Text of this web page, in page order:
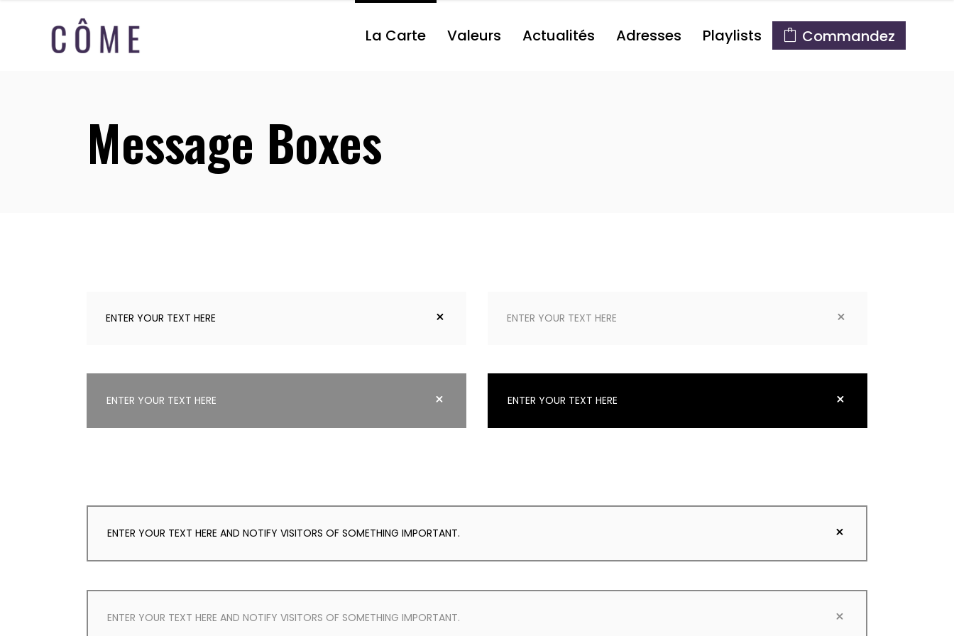
La Carte Valeurs Actualités Adresses Playlists Commandez
Message Boxes
ENTER YOUR TEXT HERE
ENTER YOUR TEXT HERE
ENTER YOUR TEXT HERE
ENTER YOUR TEXT HERE
ENTER YOUR TEXT HERE AND NOTIFY VISITORS OF SOMETHING IMPORTANT.
ENTER YOUR TEXT HERE AND NOTIFY VISITORS OF SOMETHING IMPORTANT.